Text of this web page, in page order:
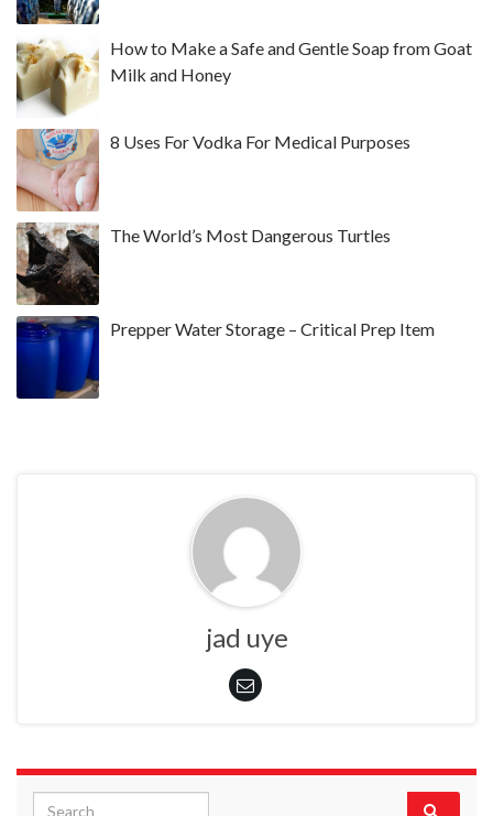
How to Make a Safe and Gentle Soap from Goat
Milk and Honey
8 Uses For Vodka For Medical Purposes
The World’s Most Dangerous Turtles
Prepper Water Storage – Critical Prep Item
jad uye
Search for: